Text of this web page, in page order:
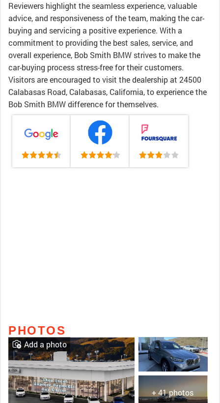
Reviewers highlight the seamless experience, valuable
advice, and responsiveness of the team, making the car-
buying and servicing a positive experience. With a
commitment to providing the best sales, service, and
overall experience, Bob Smith BMW strives to make the
car-buying process stress-free for their customers.
Visitors are encouraged to visit the dealership at 24500
Calabasas Road, Calabasas, California, to experience the
Bob Smith BMW difference for themselves.
PHOTOS
+ 41 photos
Add a photo